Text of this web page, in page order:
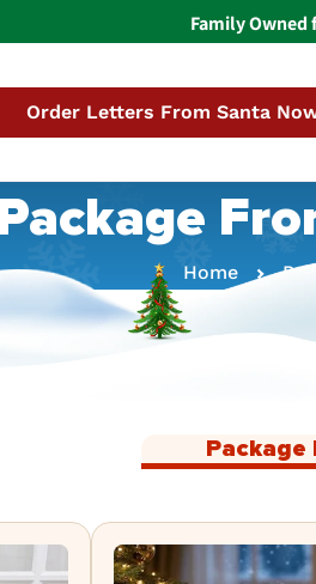
Family Owned
Order Letters From Santa
Home
Package